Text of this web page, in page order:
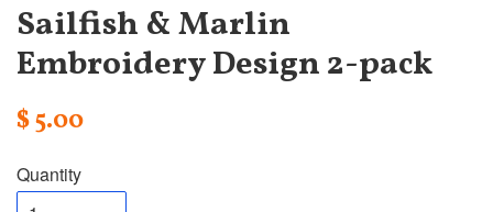
Sailfish & Marlin
Embroidery Design 2-pack
$ 5.00
Quantity